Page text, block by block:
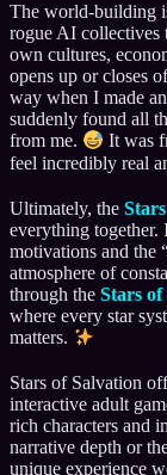
The world-building
rogue AI collectives
own cultures,
opens up or closes
way when I made
suddenly found all
from me.
It was
feel incredibly real
Ultimately, the
everything together.
motivations and the
atmosphere of
through the Stars
where every star
matters.
Stars of Salvation
interactive adult
rich characters and
narrative depth or
unique experience